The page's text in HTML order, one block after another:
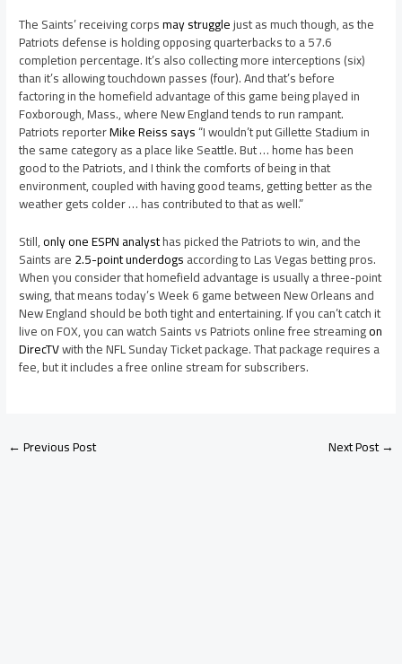
The Saints’ receiving corpsmay strugglejust as much though, as the
Patriots defense is holding opposing quarterbacks to a 57.6
completion percentage. It’s also collecting more interceptions (six)
than it’s allowing touchdown passes (four). And that’s before
factoring in the homefield advantage of this game being played in
Foxborough, Mass., where New England tends to run rampant.
Patriots reporterMike Reiss says“I wouldn’t put Gillette Stadium in
the same category as a place like Seattle. But … home has been
good to the Patriots, and I think the comforts of being in that
environment, coupled with having good teams, getting better as the
weather gets colder … has contributed to that as well.”
Still,only one ESPN analysthas picked the Patriots to win, and the
Saints are2.5-point underdogsaccording to Las Vegas betting pros.
When you consider that homefield advantage is usually a three-point
swing, that means today’s Week 6 game between New Orleans and
New England should be both tight and entertaining. If you can’t catch it
live on FOX, you can watch Saints vs Patriots online free streamingon
DirecTVwith the NFL Sunday Ticket package. That package requires a
fee, but it includes a free online stream for subscribers.
←Previous Post Next Post→